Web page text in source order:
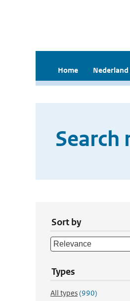
Home Nederland
Search
Sort by
Types
All types(990)